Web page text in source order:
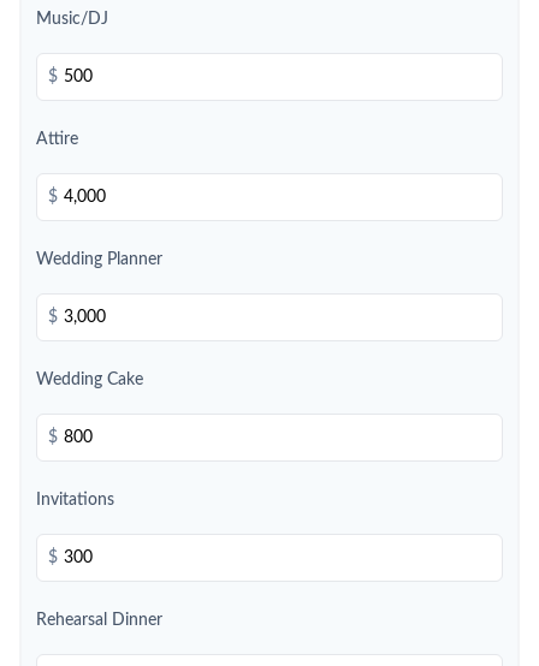
Music/DJ
$
Attire
$
Wedding Planner
$
Wedding Cake
$
Invitations
$
Rehearsal Dinner